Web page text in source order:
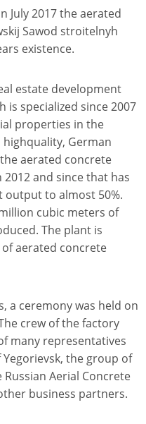
July 2017 the aerated
Sawod stroitelnyh
existence.
estate development
is specialized since 2007
properties in the
German
aerated concrete
and since that has
output to almost 50%.
cubic meters of
The plant is
aerated concrete
a ceremony was held on
crew of the factory
many representatives
the group of
Aerial Concrete
business partners.